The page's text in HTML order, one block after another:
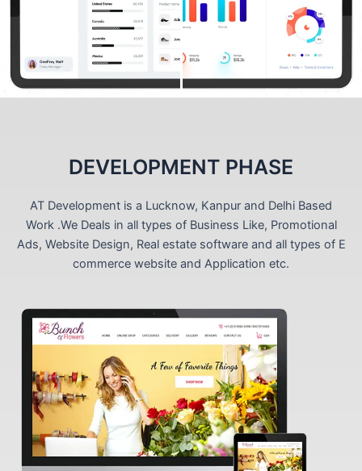
DEVELOPMENT PHASE
AT Development is a Lucknow, Kanpur and Delhi Based
Work .We Deals in all types of Business Like, Promotional
Ads, Website Design, Real estate software and all types of E
commerce website and Application etc.